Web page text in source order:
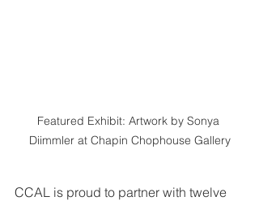
Featured Exhibit: Artwork by Sonya
Diimmler at Chapin Chophouse Gallery
CCAL is proud to partner with twelve